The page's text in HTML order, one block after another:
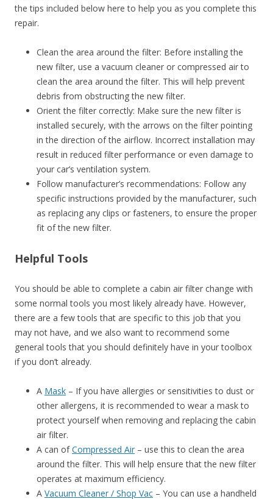
the tips included below here to help you as you complete this
repair.
Clean the area around the filter: Before installing the
new filter, use a vacuum cleaner or compressed air to
clean the area around the filter. This will help prevent
debris from obstructing the new filter.
Orient the filter correctly: Make sure the new filter is
installed securely, with the arrows on the filter pointing
in the direction of the airflow. Incorrect installation may
result in reduced filter performance or even damage to
your car’s ventilation system.
Follow manufacturer’s recommendations: Follow any
specific instructions provided by the manufacturer, such
as replacing any clips or fasteners, to ensure the proper
fit of the new filter.
Helpful Tools
You should be able to complete a cabin air filter change with
some normal tools you most likely already have. However,
there are a few tools that are specific to this job that you
may not have, and we also want to recommend some
general tools that you should definitely have in your toolbox
if you don’t already.
A Mask – If you have allergies or sensitivities to dust or
other allergens, it is recommended to wear a mask to
protect yourself when removing and replacing the cabin
air filter.
A can ofCompressed Air – use this to clean the area
around the filter. This will help ensure that the new filter
operates at maximum efficiency.
A Vacuum Cleaner / Shop Vac – You can use a handheld